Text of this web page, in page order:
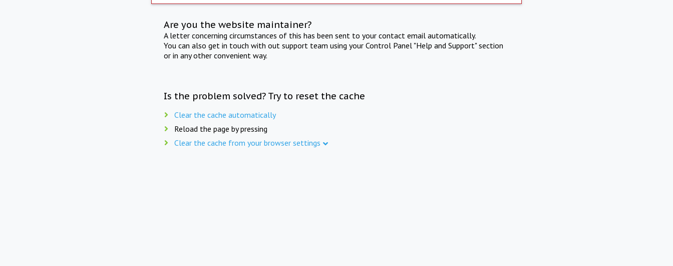
Are you the website maintainer?
A letter concerning circumstances of this has been sent to your contact email automatically.
You can also get in touch with out support team using your Control Panel "Help and Support" section
or in any other convenient way.
Is the problem solved? Try to reset the cache
Clear the cache automatically
Reload the page by pressing
Clear the cache from your browser settings